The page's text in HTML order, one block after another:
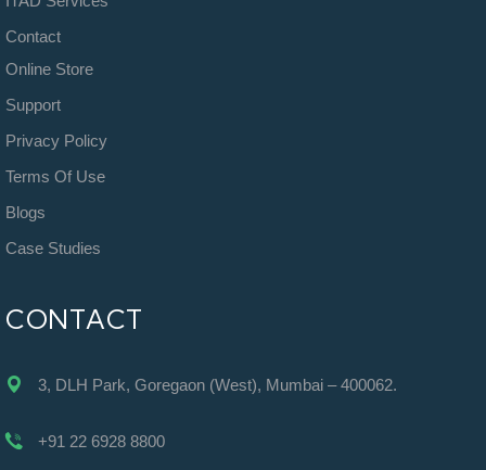
Contact
Online Store
Support
Privacy Policy
Terms Of Use
Blogs
Case Studies
CONTACT
3, DLH Park, Goregaon (West), Mumbai – 400062.
+91 22 6928 8800